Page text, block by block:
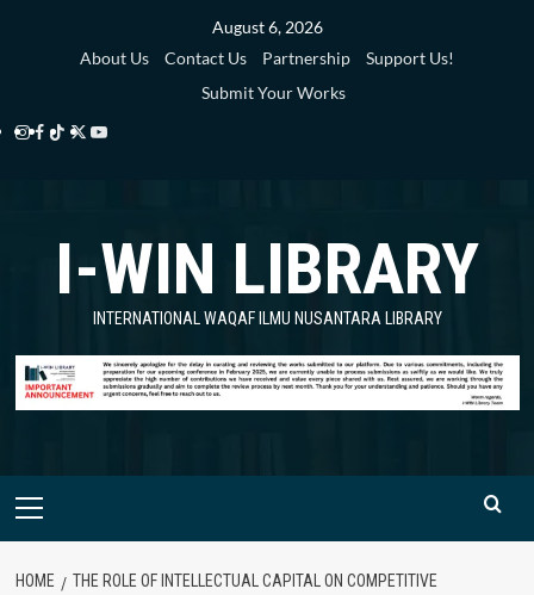
August 6, 2026
About Us
Contact Us Partnership
Support Us!
Submit Your Works
Instagram
Facebook
TikTok
Twitter
Library
YouTube
Library
I-WIN LIBRARY
INTERNATIONAL WAQAF ILMU NUSANTARA LIBRARY
Primary
HOME
THE ROLE OF INTELLECTUAL CAPITAL ON COMPETITIVE